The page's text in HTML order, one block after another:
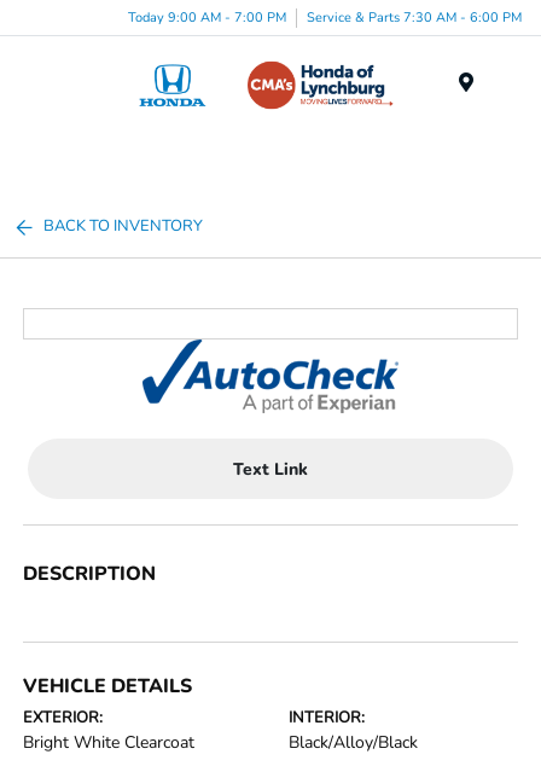
Today 9:00 AM - 7:00 PM Service & Parts 7:30 AM - 6:00 PM
BACK TO INVENTORY
Text Link
DESCRIPTION
VEHICLE DETAILS
EXTERIOR:
Bright White Clearcoat
INTERIOR:
Black/Alloy/Black